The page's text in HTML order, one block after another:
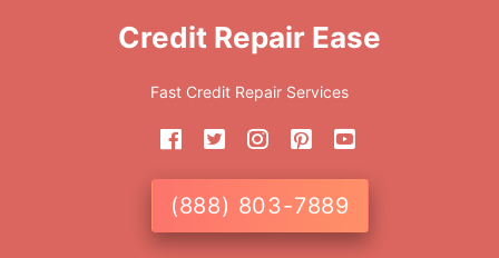
Credit Repair Ease
Fast Credit Repair Services
(888) 803-7889